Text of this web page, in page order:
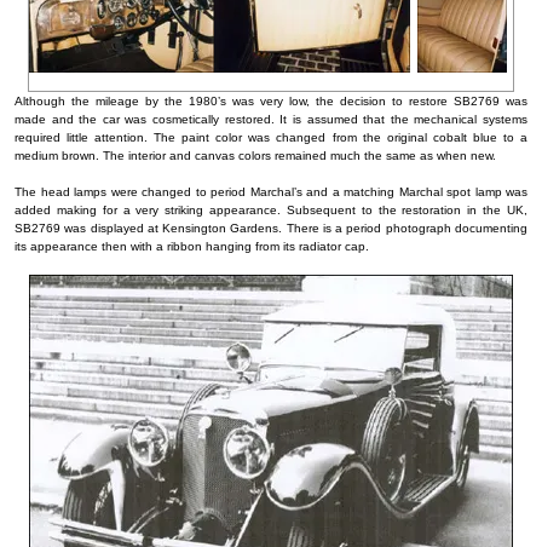
Although the mileage by the 1980’s was very low, the decision to restore SB2769 was
made and the car was cosmetically restored. It is assumed that the mechanical systems
required little attention. The paint color was changed from the original cobalt blue to a
medium brown. The interior and canvas colors remained much the same as when new.
The head lamps were changed to period Marchal’s and a matching Marchal spot lamp was
added making for a very striking appearance. Subsequent to the restoration in the UK,
SB2769 was displayed at Kensington Gardens. There is a period photograph documenting
its appearance then with a ribbon hanging from its radiator cap.